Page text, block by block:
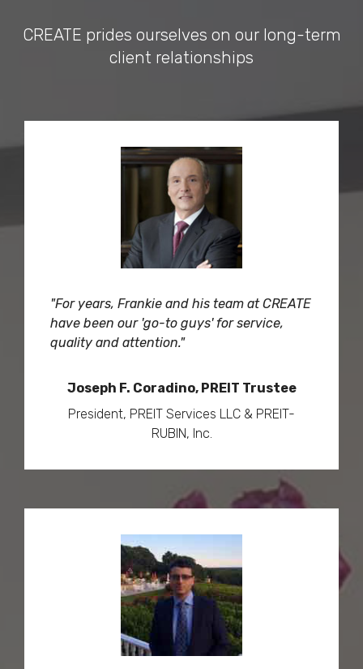
CREATE prides ourselves on our long-term
client relationships
"For years, Frankie and his team at CREATE
have been our 'go-to guys' for service,
quality and attention."
Joseph F. Coradino, PREIT Trustee
President, PREIT Services LLC & PREIT-
RUBIN, Inc.